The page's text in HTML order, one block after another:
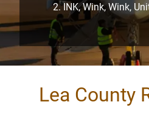
INK, Wink, Wink,
Lea County